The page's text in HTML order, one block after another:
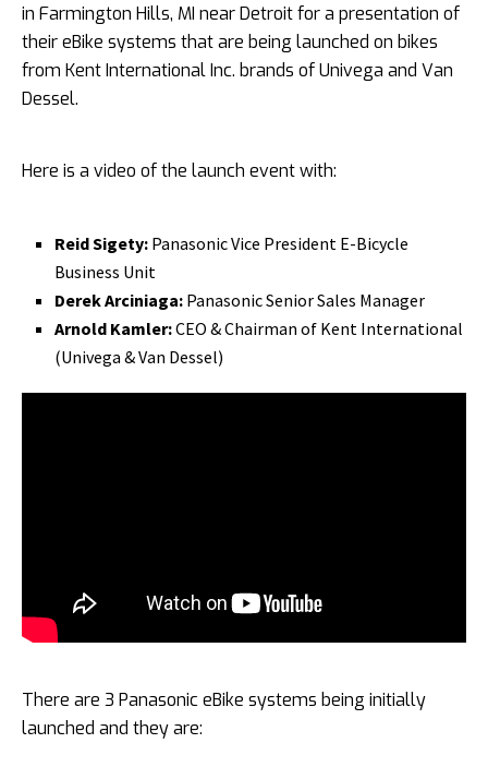
in Farmington Hills, MI near Detroit for a presentation of
their eBike systems that are being launched on bikes
from Kent International Inc. brands of Univega and Van
Dessel.
Here is a video of the launch event with:
Reid Sigety: Panasonic Vice President E-Bicycle
Business Unit
Derek Arciniaga: Panasonic Senior Sales Manager
Arnold Kamler:CEO & Chairman of Kent International
(Univega & Van Dessel)
There are 3 Panasonic eBike systems being initially
launched and they are: